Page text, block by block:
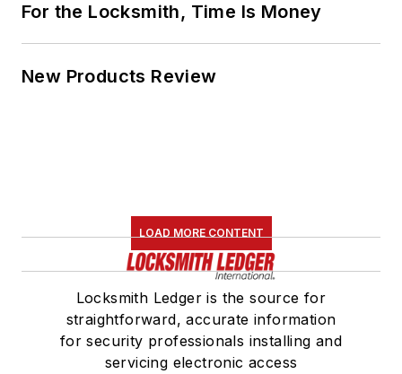
For the Locksmith, Time Is Money
New Products Review
LOAD MORE CONTENT
Locksmith Ledger is the source for
straightforward, accurate information
for security professionals installing and
servicing electronic access